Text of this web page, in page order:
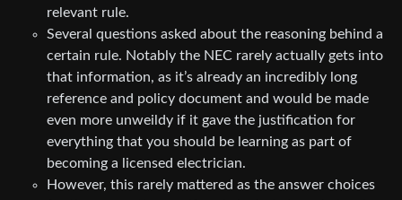
relevant rule.
Several questions asked about the reasoning behind a
certain rule. Notably the NEC rarely actually gets into
that information, as it’s already an incredibly long
reference and policy document and would be made
even more unweildy if it gave the justification for
everything that you should be learning as part of
becoming a licensed electrician.
However, this rarely mattered as the answer choices